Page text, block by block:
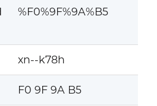
%F0%9F%9A%B5
xn--k78h
F0 9F 9A B5